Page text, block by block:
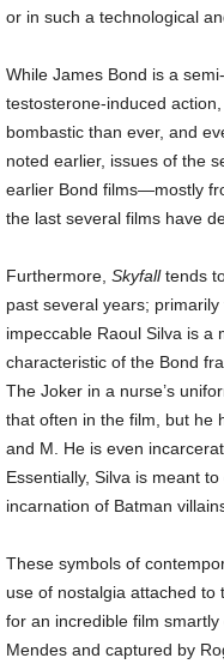
or in such a technological
While James Bond is a
testosterone-induced action,
bombastic than ever, and
noted earlier, issues of the
earlier Bond films—mostly
the last several films have
Furthermore, Skyfalltends
past several years; primarily
impeccable Raoul Silva is a
characteristic of the Bond
The Joker in a nurse’s
that often in the film, but he
and M. He is even
Essentially, Silva is meant
incarnation of Batman
These symbols of
use of nostalgia attached to
for an incredible film
Mendes and captured by